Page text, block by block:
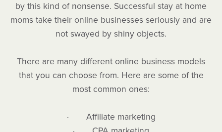
by this kind of nonsense. Successful stay at home
moms take their online businesses seriously and are
not swayed by shiny objects.
There are many different online business models
that you can choose from. Here are some of the
most common ones:
· Affiliate marketing